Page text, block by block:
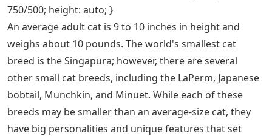
750/500; height: auto; }
An average adult cat is 9 to 10 inches in height and
weighs about 10 pounds. The world's smallest cat
breed is the Singapura; however, there are several
other small cat breeds, including the LaPerm, Japanese
bobtail, Munchkin, and Minuet. While each of these
breeds may be smaller than an average-size cat, they
have big personalities and unique features that set